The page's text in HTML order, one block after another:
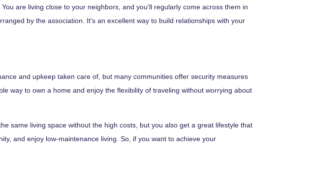
are living close to your neighbors, and you'll regularly come across them in
by the association. It's an excellent way to build relationships with your
and upkeep taken care of, but many communities offer security measures
way to own a home and enjoy the flexibility of traveling without worrying about
same living space without the high costs, but you also get a great lifestyle that
and enjoy low-maintenance living. So, if you want to achieve your